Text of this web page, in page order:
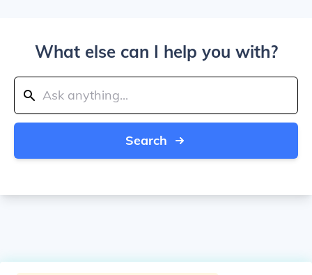
What else can I help you with?
Search